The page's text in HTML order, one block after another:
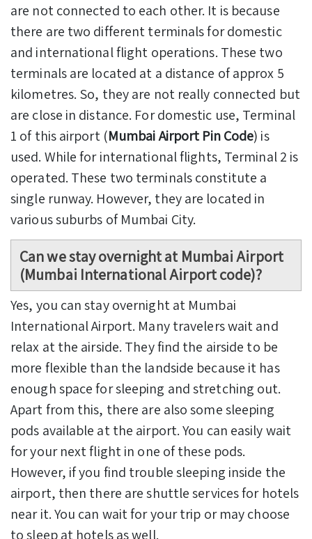
are not connected to each other. It is because
there are two different terminals for domestic
and international flight operations. These two
terminals are located at a distance of approx 5
kilometres. So, they are not really connected but
are close in distance. For domestic use, Terminal
1 of this airport (Mumbai Airport Pin Code) is
used. While for international flights, Terminal 2 is
operated. These two terminals constitute a
single runway. However, they are located in
various suburbs of Mumbai City.
Can we stay overnight at Mumbai Airport
(Mumbai International Airport code)?
Yes, you can stay overnight at Mumbai
International Airport. Many travelers wait and
relax at the airside. They find the airside to be
more flexible than the landside because it has
enough space for sleeping and stretching out.
Apart from this, there are also some sleeping
pods available at the airport. You can easily wait
for your next flight in one of these pods.
However, if you find trouble sleeping inside the
airport, then there are shuttle services for hotels
near it. You can wait for your trip or may choose
to sleep at hotels as well.